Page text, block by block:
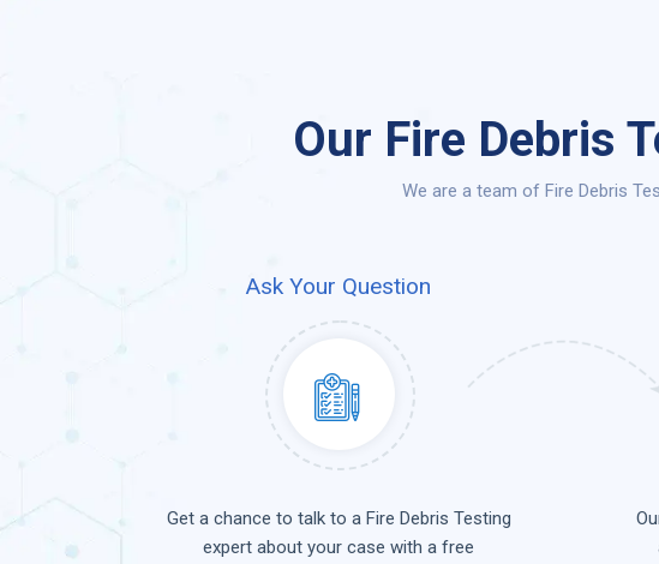
Our Fire Debris
We are a team of Fire Debris
Ask Your Question
Get a chance to talk to a Fire Debris Testing
expert about your case with a free